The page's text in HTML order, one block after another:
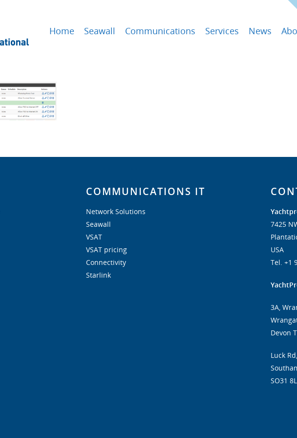
Home Seawall Communications Services News
COMMUNICATIONS IT
Network Solutions
Seawall
VSAT
VSAT pricing
Connectivity
Starlink
7425
USA
Tel. +1
3A,
Devon
Luck
SO31